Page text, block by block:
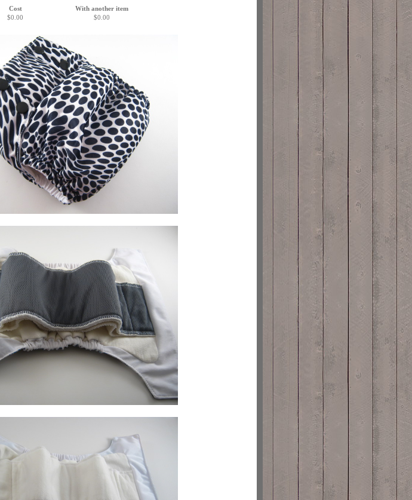
Cost
With another item
$0.00 $0.00